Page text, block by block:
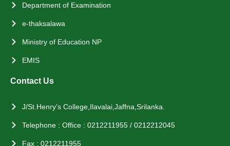
Department of Examination
e-thaksalawa
Ministry of Education NP
EMIS
Contact Us
J/St.Henry’s College,Ilavalai,Jaffna,Srilanka.
Telephone : Office : 0212211955 / 0212212045
Fax : 0212211955